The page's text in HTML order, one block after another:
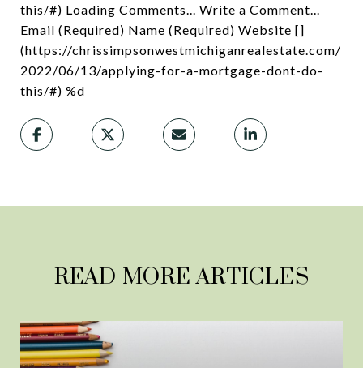
this/#) Loading Comments... Write a Comment...
Email (Required) Name (Required) Website []
(https://chrissimpsonwestmichiganrealestate.com/
2022/06/13/applying-for-a-mortgage-dont-do-
this/#) %d
READ MORE ARTICLES